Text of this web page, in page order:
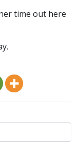
time out here